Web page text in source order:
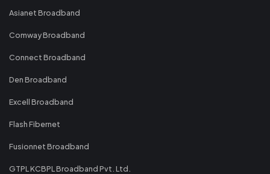
Asianet Broadband
Comway Broadband
Connect Broadband
Den Broadband
Excell Broadband
Flash Fibernet
Fusionnet Broadband
GTPL KCBPL Broadband Pvt. Ltd.